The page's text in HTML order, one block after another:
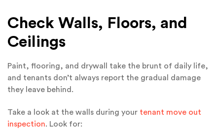
Check Walls, Floors, and
Ceilings
Paint, flooring, and drywall take the brunt of daily life,
and tenants don’t always report the gradual damage
they leave behind.
Take a look at the walls during your tenant move out
inspection. Look for: